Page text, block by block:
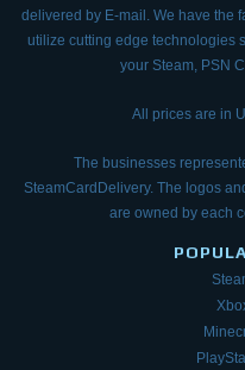
delivered by E-mail. We have the
utilize cutting edge technologies
your Steam, PSN
All prices are in
The businesses
SteamCardDelivery. The logos
are owned by each